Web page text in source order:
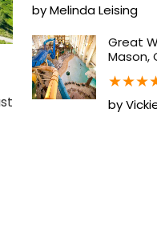
by Melinda Leising
Great
Mason,
★★★
by